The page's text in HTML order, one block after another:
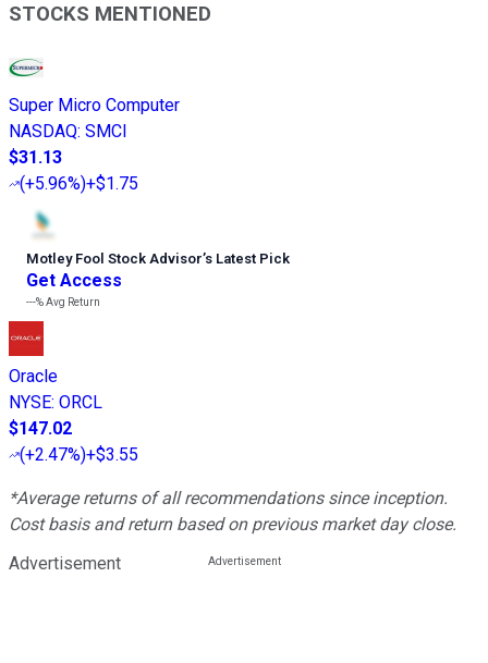
STOCKS MENTIONED
Super Micro Computer
NASDAQ: SMCI
$31.13
(+5.96%)+$1.75
Motley Fool Stock Advisor’s Latest Pick
Get Access
---%Avg Return
Oracle
NYSE: ORCL
$147.02
(+2.47%)+$3.55
*Average returns of all recommendations since inception.
Cost basis and return based on previous market day close.
Advertisement